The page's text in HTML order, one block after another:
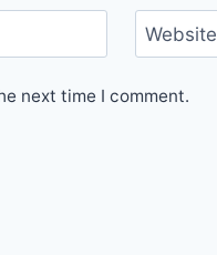
Website
next time I comment.